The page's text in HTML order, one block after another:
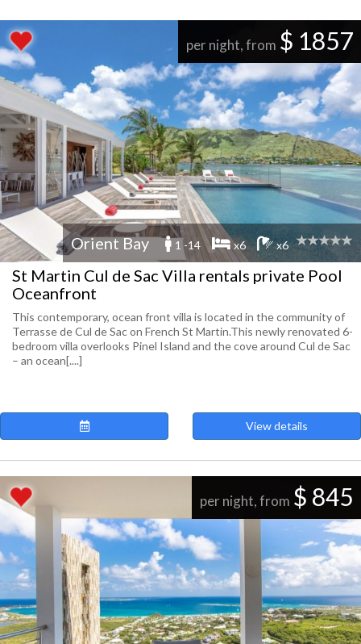
per night, from $ 1857
Orient Bay 1 -14 x6 x6
St Martin Cul de Sac Villa rentals private Pool
Oceanfront
This contemporary, ocean front villa is located in the community of
Terrasse de Cul de Sac on French St Martin.This newly renovated 6-
bedroom villa overlooks Pinel Island and the cove around Cul de Sac
– an ocean[....]
View details
per night, from $ 845